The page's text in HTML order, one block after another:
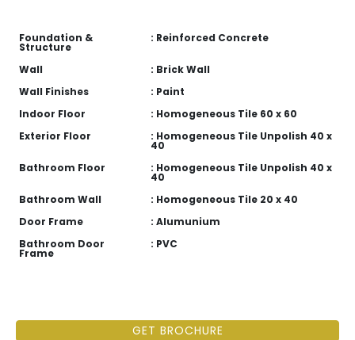
Foundation &
Structure
: Reinforced Concrete
Wall
: Brick Wall
Wall Finishes
: Paint
Indoor Floor
: Homogeneous Tile 60 x 60
Exterior Floor
: Homogeneous Tile Unpolish 40 x
40
Bathroom Floor
: Homogeneous Tile Unpolish 40 x
40
Bathroom Wall
: Homogeneous Tile 20 x 40
Door Frame
: Alumunium
Bathroom Door
Frame
: PVC
GET BROCHURE